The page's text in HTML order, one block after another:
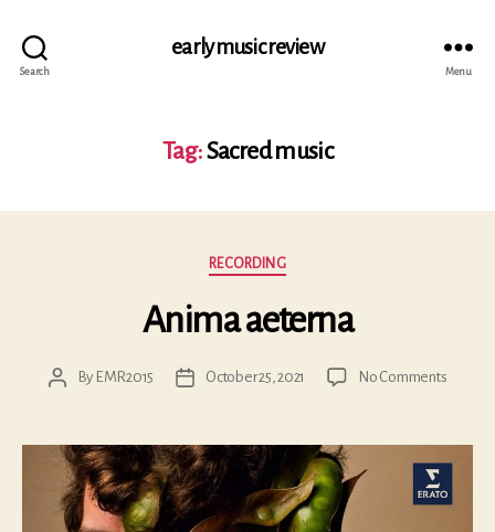
Search
early music review
Menu
Tag:Sacred music
Categories
RECORDING
Anima aeterna
PostBy EMR2015
PostOctober 25, 2021 No Commentson